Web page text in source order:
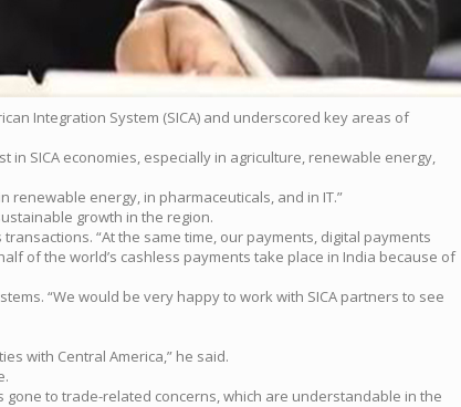
Integration System (SICA) and underscored key areas of
in SICA economies, especially in agriculture, renewable energy,
renewable energy, in pharmaceuticals, and in IT.”
growth in the region.
“At the same time, our payments, digital payments
of the world’s cashless payments take place in India because of
“We would be very happy to work with SICA partners to see
with Central America,” he said.
to trade-related concerns, which are understandable in the